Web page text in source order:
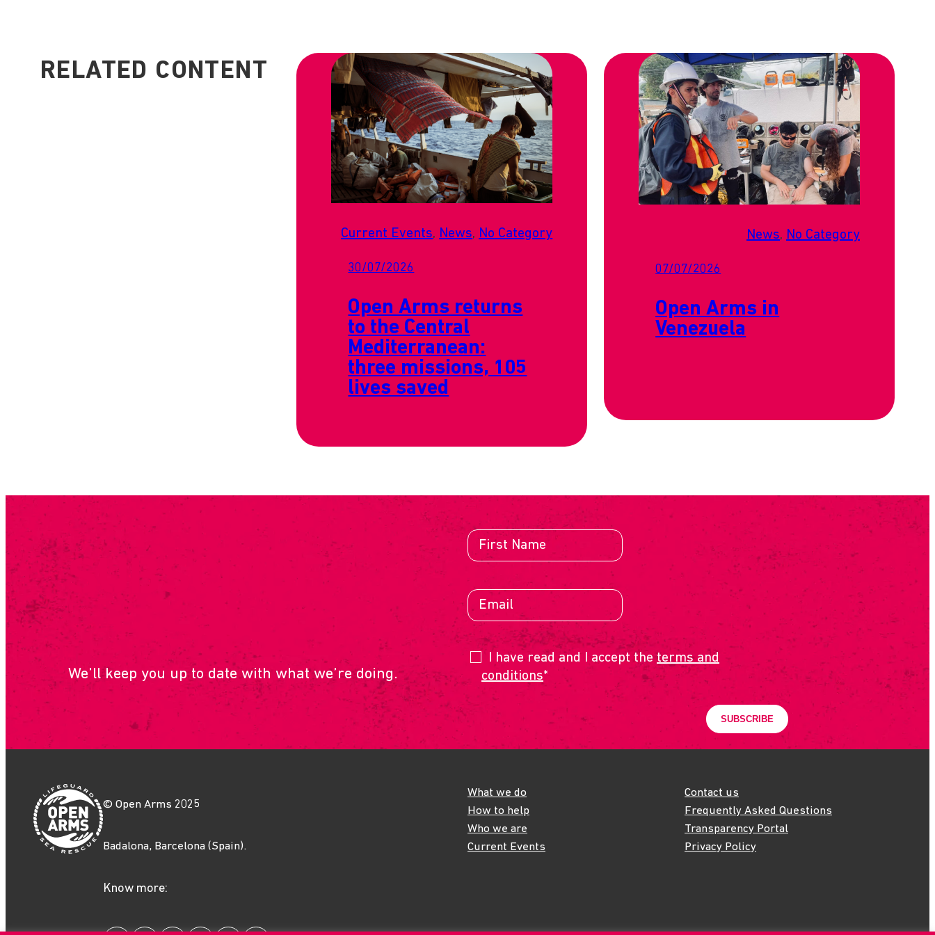
RELATED CONTENT
Current Events, News, No Category
30/07/2026
Open Arms returns
to the Central
Mediterranean:
three missions, 105
lives saved
News, No Category
07/07/2026
Open Arms in
Venezuela
SUBSCRIBE
We’ll keep you up to date with what we’re doing.
I have read and I accept theterms and
conditions*
© Open Arms 2025
Badalona, Barcelona (Spain).
Know more:
What we do
How to help
Who we are
Current Events
Contact us
Frequently Asked Questions
Transparency Portal
Privacy Policy